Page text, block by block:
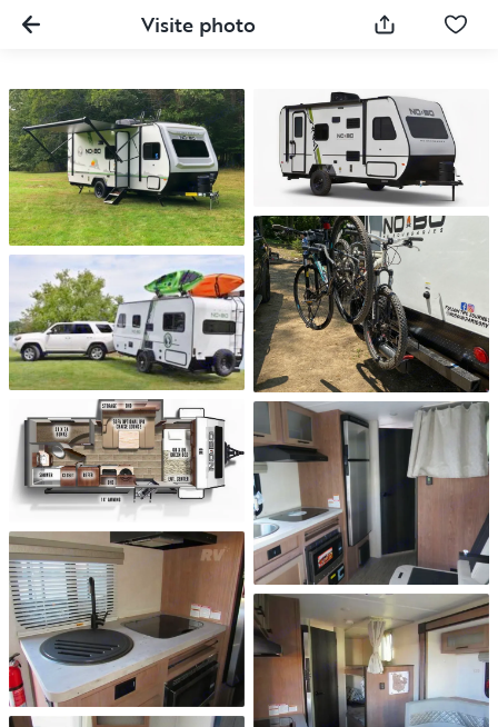
Visite photo